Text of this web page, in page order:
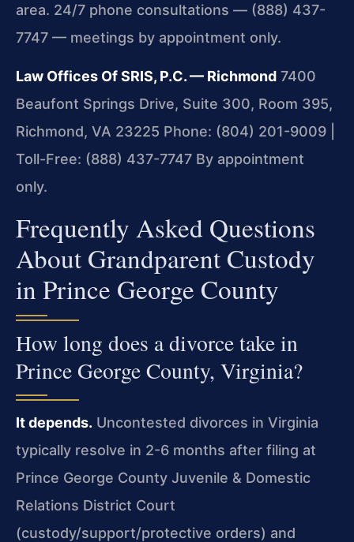
area. 24/7 phone consultations — (888) 437-
7747 — meetings by appointment only.
Law Offices Of SRIS, P.C. — Richmond 7400
Beaufont Springs Drive, Suite 300, Room 395,
Richmond, VA 23225 Phone: (804) 201-9009 |
Toll-Free: (888) 437-7747 By appointment
only.
Frequently Asked Questions
About Grandparent Custody
in Prince George County
How long does a divorce take in
Prince George County, Virginia?
It depends. Uncontested divorces in Virginia
typically resolve in 2-6 months after filing at
Prince George County Juvenile & Domestic
Relations District Court
(custody/support/protective orders) and